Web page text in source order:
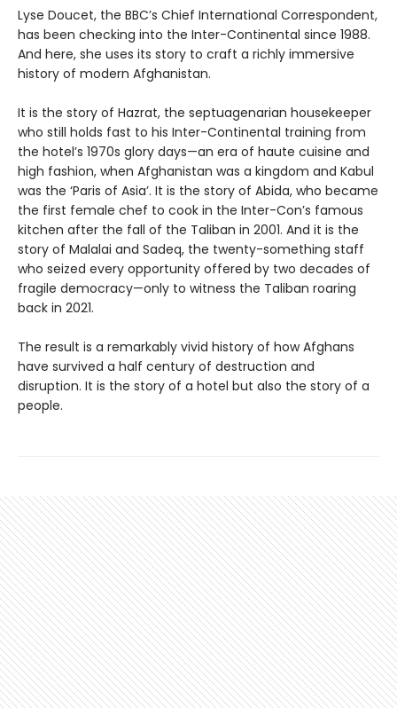
Lyse Doucet, the BBC’s Chief International Correspondent,
has been checking into the Inter-Continental since 1988.
And here, she uses its story to craft a richly immersive
history of modern Afghanistan.
It is the story of Hazrat, the septuagenarian housekeeper
who still holds fast to his Inter-Continental training from
the hotel’s 1970s glory days—an era of haute cuisine and
high fashion, when Afghanistan was a kingdom and Kabul
was the ‘Paris of Asia’. It is the story of Abida, who became
the first female chef to cook in the Inter-Con’s famous
kitchen after the fall of the Taliban in 2001. And it is the
story of Malalai and Sadeq, the twenty-something staff
who seized every opportunity offered by two decades of
fragile democracy—only to witness the Taliban roaring
back in 2021.
The result is a remarkably vivid history of how Afghans
have survived a half century of destruction and
disruption. It is the story of a hotel but also the story of a
people.